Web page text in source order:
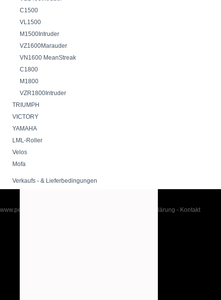
C1500
VL1500
M1500Intruder
VZ1600Marauder
VN1600 MeanStreak
C1800
M1800
VZR1800Intruder
TRIUMPH
VICTORY
YAMAHA
LML-Roller
Velos
Mofa
Verkaufs - & Lieferbedingungen
www.peppershop.com Datenschutzerklärung - Kontakt